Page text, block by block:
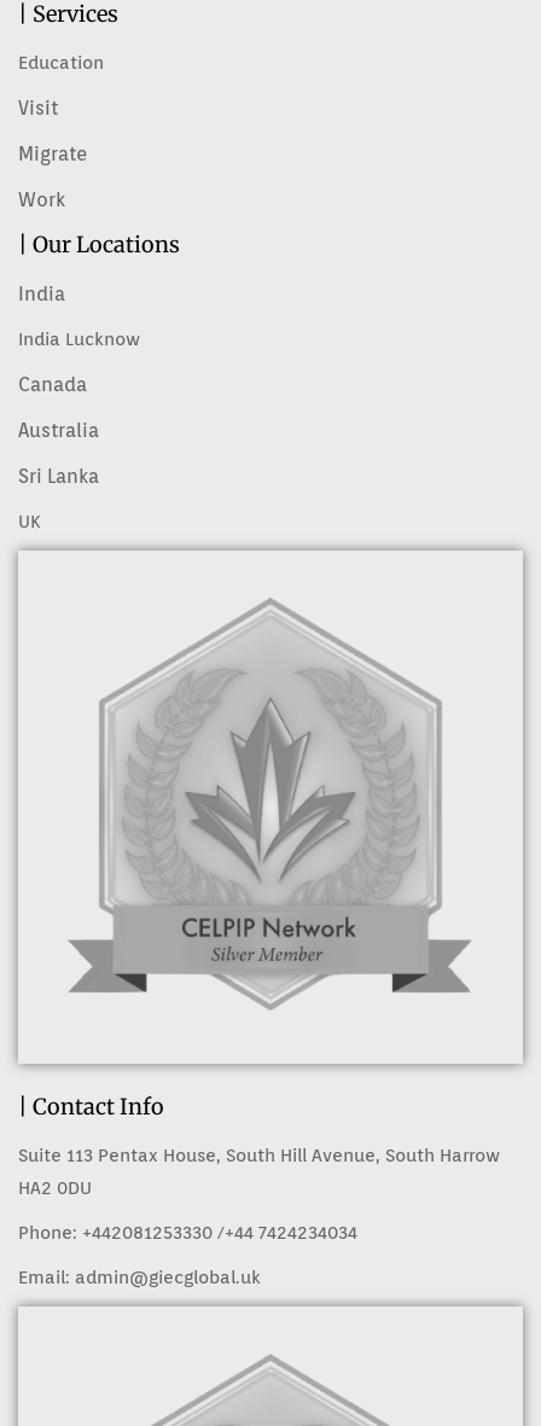
| Services
Education
Visit
Migrate
Work
| Our Locations
India
India Lucknow
Canada
Australia
Sri Lanka
UK
| Contact Info
Suite 113 Pentax House, South Hill Avenue, South Harrow
HA2 0DU
Phone: +442081253330 /+44 7424234034
Email: admin@giecglobal.uk